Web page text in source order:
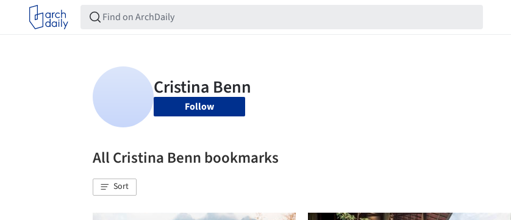
Follow
All Cristina Benn bookmarks
Sort